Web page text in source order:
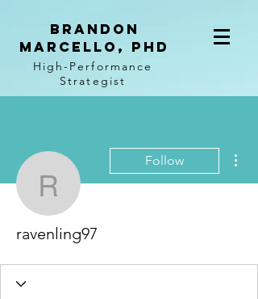
BRANDON
MARCELLO, PhD
High-Performance
Strategist
ravenling97
Follow
ravenling97